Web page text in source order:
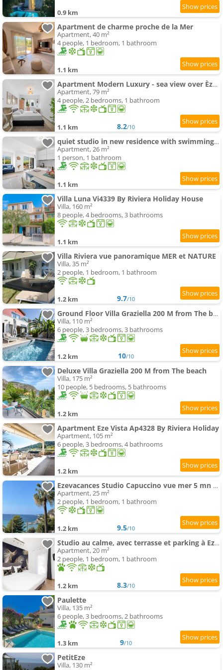
0.9 km
Apartment de charme proche de la Mer
Apartment, 40 m²
4 people, 1 bedroom, 1 bathroom
1.1 km
Apartment Modern Luxury - sea view over Èze Village
Apartment, 79 m²
4 people, 2 bedrooms, 1 bathroom
1.1 km 8.2/10
quiet studio in new residence with swimming-pool & AC
Apartment, 26 m²
1 person, 1 bathroom
1.1 km
Villa Luna Vi4339 By Riviera Holiday House
Villa, 160 m²
8 people, 4 bedrooms, 3 bathrooms
1.1 km
Villa Riviera vue panoramique MER et NATURE
Villa, 35 m²
2 people, 1 bedroom, 1 bathroom
1.2 km 9.7/10
Ground Floor Villa Graziella 200 M from The beach
Villa, 110 m²
6 people, 3 bedrooms, 3 bathrooms
1.2 km 10/10
Deluxe Villa Graziella 200 M from The beach
Villa, 175 m²
10 people, 5 bedrooms, 5 bathrooms
1.2 km
Apartment Eze Vista Ap4328 By Riviera Holiday
Apartment, 105 m²
6 people, 3 bedrooms, 4 bathrooms
1.2 km
Ezevacances Studio Capuccino vue mer 5 mn plage 7 mn gare Wifi
Apartment, 25 m²
2 people, 1 bedroom, 1 bathroom
1.2 km 9.5/10
Studio au calme, avec terrasse et parking à Eze village
Apartment, 20 m²
2 people, 1 bedroom, 1 bathroom
1.2 km 8.3/10
Paulette
Villa, 135 m²
6 people, 3 bedrooms, 2 bathrooms
1.3 km 9/10
PetitEze
Villa, 130 m²